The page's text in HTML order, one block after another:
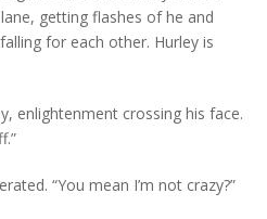
getting flashes of he and
for each other. Hurley is
enlightenment crossing his face.
“You mean I’m not crazy?”